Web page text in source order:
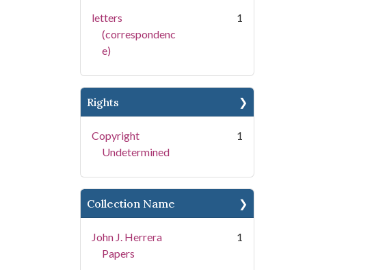
letters
(correspondenc
e)
1
Rights
Copyright
Undetermined
1
Collection Name
John J. Herrera
Papers
1